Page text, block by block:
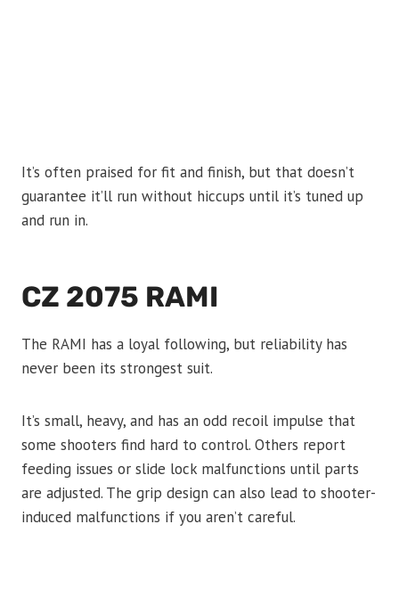
It’s often praised for fit and finish, but that doesn’t
guarantee it’ll run without hiccups until it’s tuned up
and run in.
CZ 2075 RAMI
The RAMI has a loyal following, but reliability has
never been its strongest suit.
It’s small, heavy, and has an odd recoil impulse that
some shooters find hard to control. Others report
feeding issues or slide lock malfunctions until parts
are adjusted. The grip design can also lead to shooter-
induced malfunctions if you aren’t careful.